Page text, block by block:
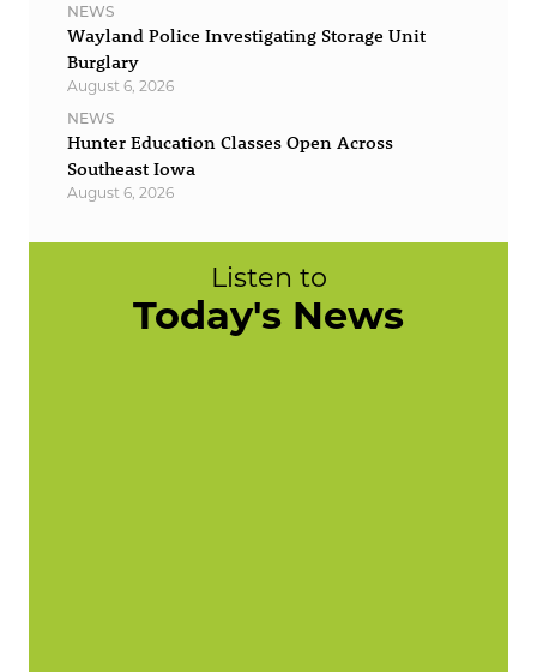
NEWS
Wayland Police Investigating Storage Unit
Burglary
August 6, 2026
NEWS
Hunter Education Classes Open Across
Southeast Iowa
August 6, 2026
Listen to
Today's News